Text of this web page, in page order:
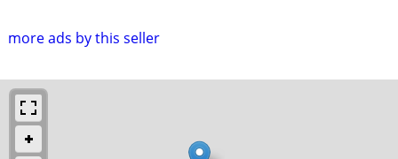
more ads by this seller